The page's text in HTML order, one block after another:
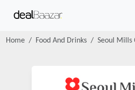
Home Food And Drinks Seoul Mills